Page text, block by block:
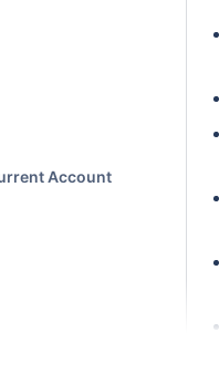
Account